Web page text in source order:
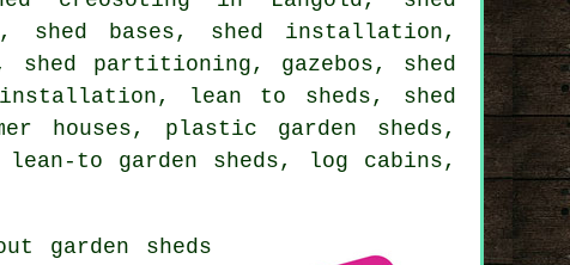
shed bases, shed installation,
shed partitioning, gazebos, shed
lean to sheds, shed
houses, plastic garden sheds,
lean-to garden sheds, log cabins,
garden sheds